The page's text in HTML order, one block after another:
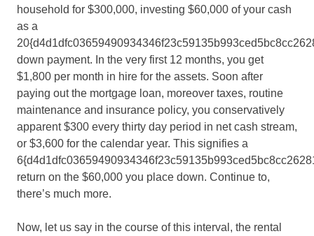
household for $300,000, investing $60,000 of your cash
as a
down payment. In the very first 12 months, you get
$1,800 per month in hire for the assets. Soon after
paying out the mortgage loan, moreover taxes, routine
maintenance and insurance policy, you conservatively
apparent $300 every thirty day period in net cash stream,
or $3,600 for the calendar year. This signifies a
return on the $60,000 you place down. Continue to,
there’s much more.
Now, let us say in the course of this interval, the rental